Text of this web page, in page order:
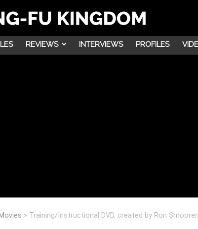
REVIEWS INTERVIEWS PROFILES
Movies » Training/Instructional DVD, created by Ron